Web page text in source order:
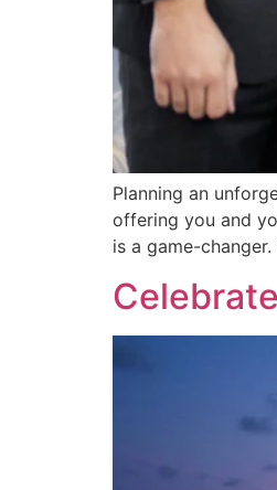
Planning an
offering you and
is a game-changer.